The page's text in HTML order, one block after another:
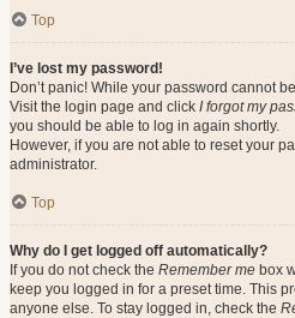
Top
I’ve lost my password!
Don’t panic! While your password cannot
Visit the login page and click I forgot my
you should be able to log in again shortly.
However, if you are not able to reset your
administrator.
Top
Why do I get logged off automatically?
If you do not check the Remember me box
keep you logged in for a preset time. This
anyone else. To stay logged in, check the